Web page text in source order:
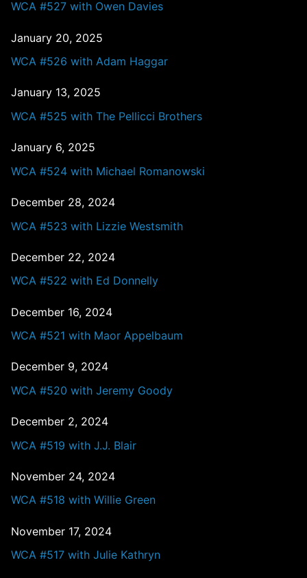
WCA #527 with Owen Davies
January 20, 2025
WCA #526 with Adam Haggar
January 13, 2025
WCA #525 with The Pellicci Brothers
January 6, 2025
WCA #524 with Michael Romanowski
December 28, 2024
WCA #523 with Lizzie Westsmith
December 22, 2024
WCA #522 with Ed Donnelly
December 16, 2024
WCA #521 with Maor Appelbaum
December 9, 2024
WCA #520 with Jeremy Goody
December 2, 2024
WCA #519 with J.J. Blair
November 24, 2024
WCA #518 with Willie Green
November 17, 2024
WCA #517 with Julie Kathryn